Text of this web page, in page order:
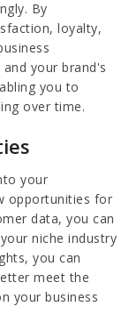
By
loyalty,
your brand's
you to
over time.
your
opportunities for
data, you can
niche industry
you can
meet the
your business